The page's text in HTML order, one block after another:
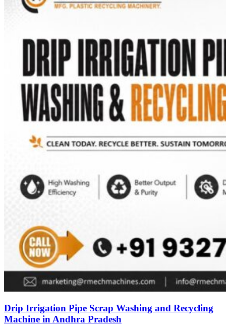
Drip Irrigation Pipe Scrap Washing and Recycling
Machine in Andhra Pradesh